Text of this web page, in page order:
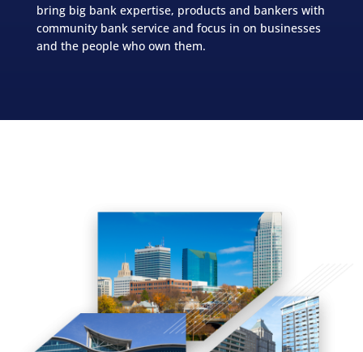
bring big bank expertise, products and bankers with
community bank service and focus in on businesses
and the people who own them.